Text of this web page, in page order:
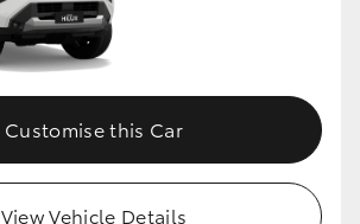
Customise this Car
View Vehicle Details